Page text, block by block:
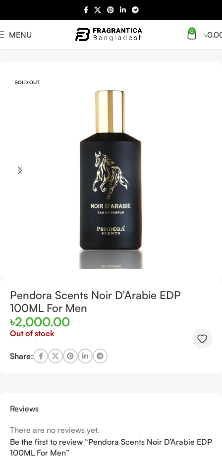
MENU 0 ৳
SOLD OUT
Pendora Scents Noir D’Arabie EDP
100ML For Men
৳2,000.00
Out of stock
Share:
Reviews
There are no reviews yet.
Be the first to review “Pendora Scents Noir D’Arabie EDP
100ML For Men”